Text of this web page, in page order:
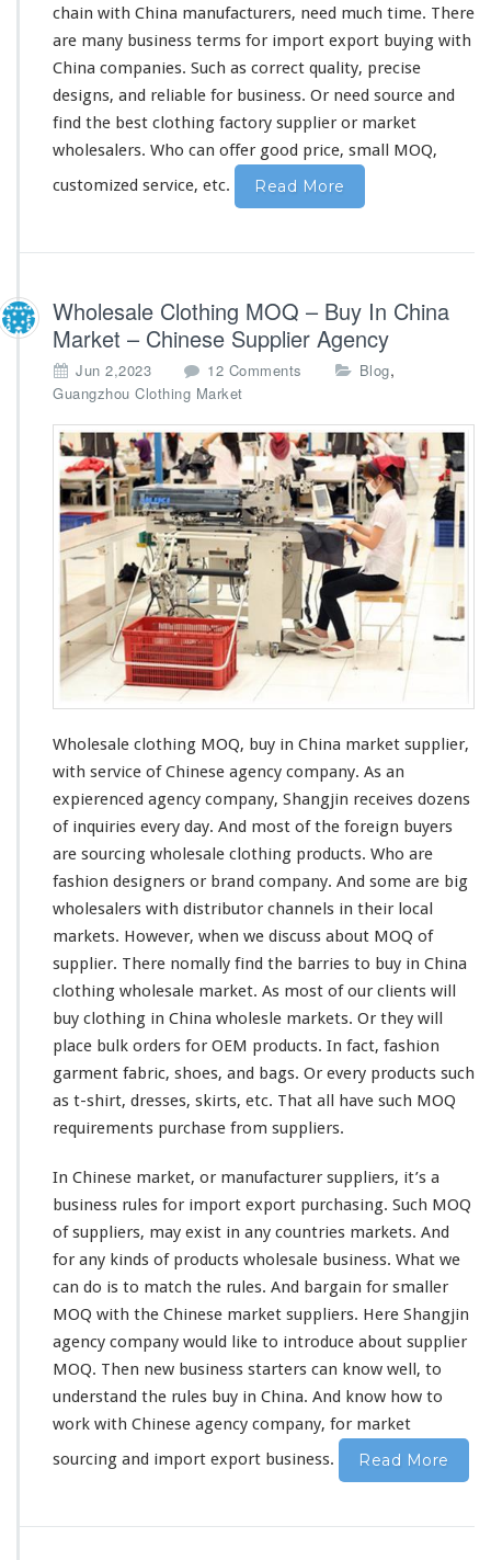
C
h
i
n
a
F
a
c
o
y
p
p
l
r
chain with China manufacturers, need much time. There
are many business terms for import export buying with
China companies. Such as correct quality, precise
designs, and reliable for business. Or need source and
find the best clothing factory supplier or market
wholesalers. Who can offer good price, small MOQ,
customized service, etc.
Read More
Wholesale Clothing MOQ – Buy In China
Market – Chinese Supplier Agency
Jun 2,2023 12 Comments
h
o
l
e
s
a
l
e
C
l
o
n
g
M
O
Q
–
B
u
y
I
n
C
h
i
n
a
M
a
r
e
t
–
C
h
i
n
e
s
e
S
u
p
e
Blog,
Guangzhou Clothing Market
Wholesale clothing MOQ, buy in China market supplier,
with service of Chinese agency company. As an
expierenced agency company, Shangjin receives dozens
of inquiries every day. And most of the foreign buyers
are sourcing wholesale clothing products. Who are
fashion designers or brand company. And some are big
wholesalers with distributor channels in their local
markets. However, when we discuss about MOQ of
supplier. There nomally find the barries to buy in China
clothing wholesale market. As most ofour clients will
buy clothing in China wholesle markets. Or they will
place bulk orders for OEM products. In fact, fashion
garment fabric, shoes, and bags. Or every products such
as t-shirt, dresses, skirts, etc. That all have such MOQ
requirements purchase from suppliers.
In Chinese market, or manufacturer suppliers, it’s a
business rules for import export purchasing. Such MOQ
of suppliers, may exist in any countries markets. And
for any kinds of products wholesale business. What we
can do is to match the rules. And bargain for smaller
MOQ with the Chinese market suppliers. Here Shangjin
agency company would like to introduce about supplier
MOQ. Then new business starters can know well, to
understand the rules buy in China. And know how to
work with Chinese agency company, for market
sourcing and import export business.
Read More